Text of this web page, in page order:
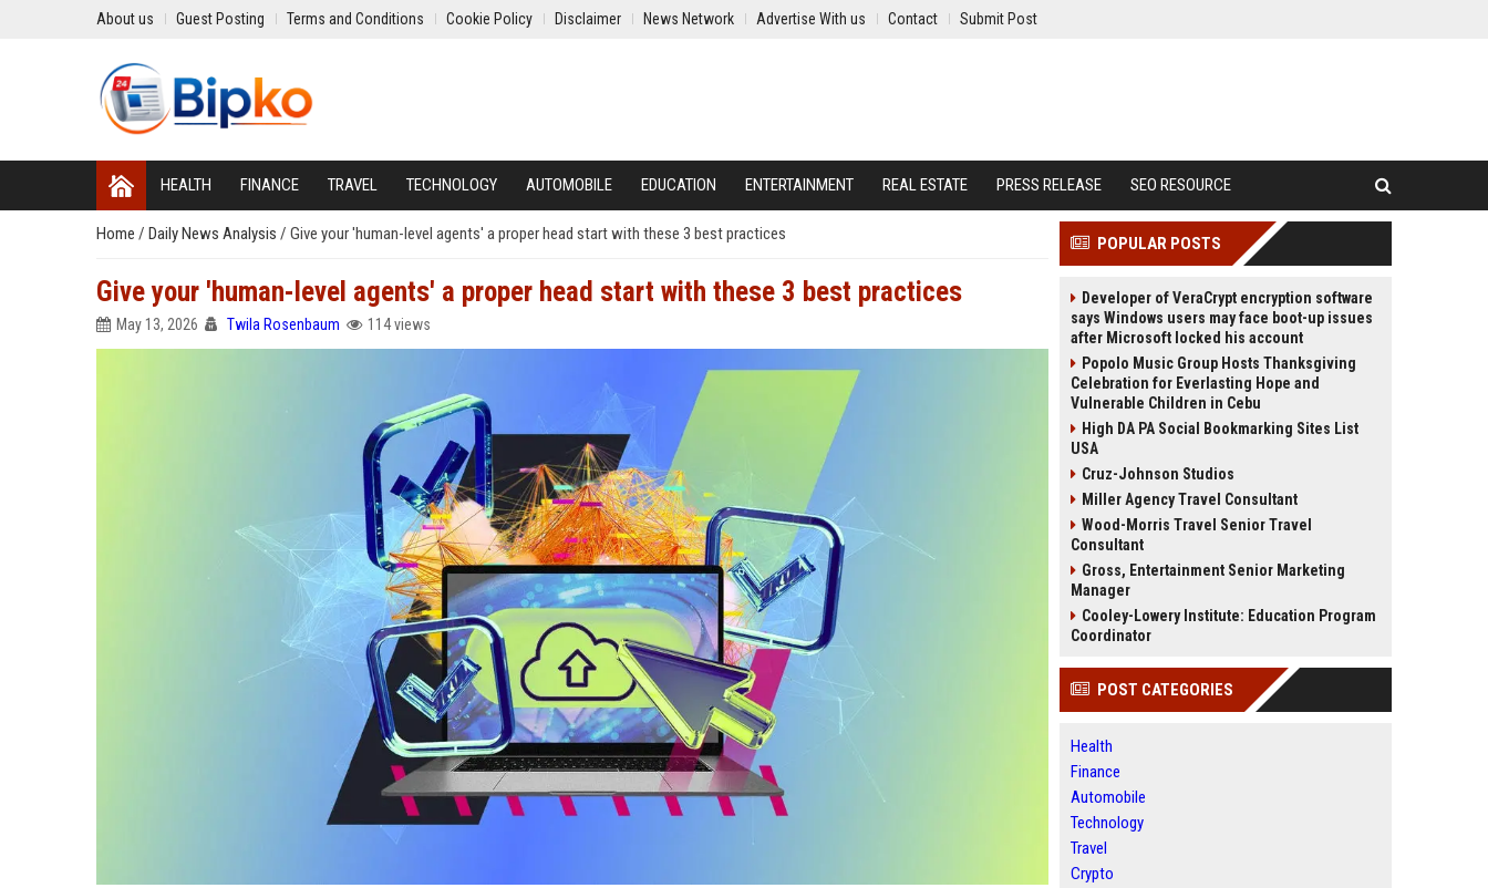
About us Guest Posting Terms and Conditions Cookie Policy Disclaimer News Network Advertise With us Contact Submit Post
HEALTH FINANCE TRAVEL TECHNOLOGY AUTOMOBILE EDUCATION ENTERTAINMENT REAL ESTATE PRESS RELEASE SEO RESOURCE
Home / Daily News Analysis / Give your 'human-level agents' a proper head start with these 3 best practices
Give your 'human-level agents' a proper head start with these 3 best practices
May 13, 2026 Twila Rosenbaum 114 views
POPULAR POSTS
Developer of VeraCrypt encryption software
says Windows users may face boot-up issues
after Microsoft locked his account
Popolo Music Group Hosts Thanksgiving
Celebration for Everlasting Hope and
Vulnerable Children in Cebu
High DA PA Social Bookmarking Sites List
USA
Cruz-Johnson Studios
Miller Agency Travel Consultant
Wood-Morris Travel Senior Travel
Consultant
Gross, Entertainment Senior Marketing
Manager
Cooley-Lowery Institute: Education Program
Coordinator
POST CATEGORIES
Health
Finance
Automobile
Technology
Travel
Crypto